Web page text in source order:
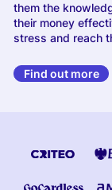
them the
their money
stress and reach
Find out more